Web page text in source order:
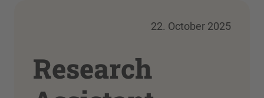
22. October 2025
Research